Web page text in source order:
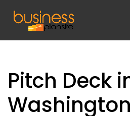
Pitch Deck
Washington